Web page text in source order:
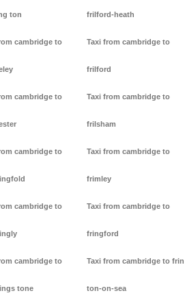
ton
cambridge to
cambridge to
cambridge to
cambridge to
cambridge to
tone
frilford-heath
Taxi from cambridge to
frilford
Taxi from cambridge to
frilsham
Taxi from cambridge to
frimley
Taxi from cambridge to
fringford
Taxi from cambridge to frin
ton-on-sea